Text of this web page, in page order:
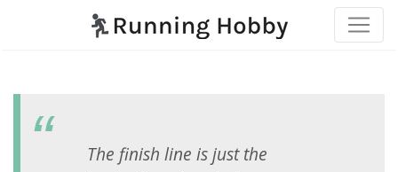
The finish line is just the